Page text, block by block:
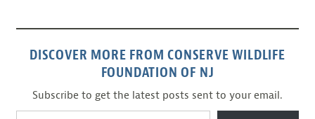
DISCOVER MORE FROM CONSERVE WILDLIFE
FOUNDATION OF NJ
Subscribe to get the latest posts sent to your email.
Type your email…